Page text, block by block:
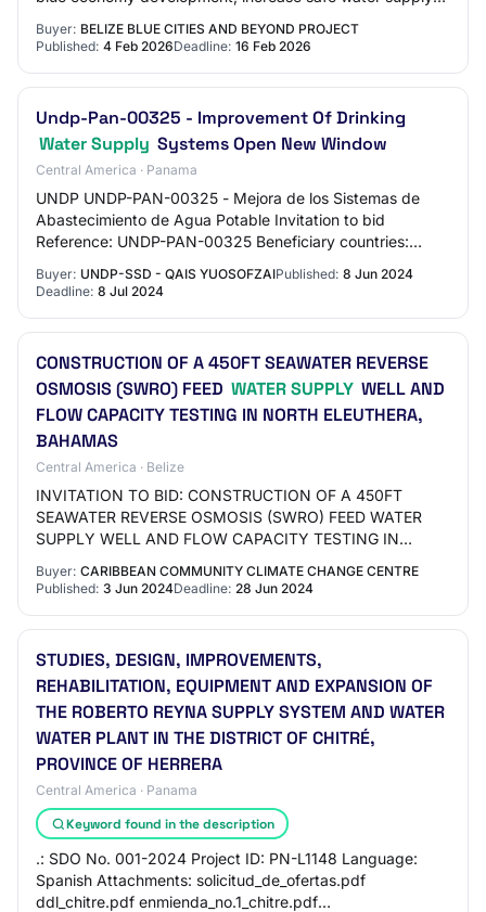
Buyer: BELIZE BLUE CITIES AND BEYOND PROJECT
Published: 4 Feb 2026Deadline: 16 Feb 2026
Undp-Pan-00325 - Improvement Of Drinking
Water Supply Systems Open New Window
Central America · Panama
UNDP UNDP-PAN-00325 - Mejora de los Sistemas de
Abastecimiento de Agua Potable Invitation to bid
Reference: UNDP-PAN-00325 Beneficiary countries:
Buyer: UNDP-SSD - QAIS YUOSOFZAIPublished: 8 Jun 2024
Deadline: 8 Jul 2024
CONSTRUCTION OF A 450FT SEAWATER REVERSE
OSMOSIS (SWRO) FEED WATER SUPPLY WELL AND
FLOW CAPACITY TESTING IN NORTH ELEUTHERA,
BAHAMAS
Central America · Belize
INVITATION TO BID: CONSTRUCTION OF A 450FT
SEAWATER REVERSE OSMOSIS (SWRO) FEED WATER
SUPPLY WELL AND FLOW CAPACITY TESTING IN
2024 19 Views Details: T…
Buyer: CARIBBEAN COMMUNITY CLIMATE CHANGE CENTRE
Published: 3 Jun 2024Deadline: 28 Jun 2024
STUDIES, DESIGN, IMPROVEMENTS,
REHABILITATION, EQUIPMENT AND EXPANSION OF
THE ROBERTO REYNA SUPPLY SYSTEM AND WATER
WATER PLANT IN THE DISTRICT OF CHITRÉ,
PROVINCE OF HERRERA
Central America · Panama
Keyword found in the description
.: SDO No. 001-2024 Project ID: PN-L1148 Language:
Spanish Attachments: solicitud_de_ofertas.pdf
ddl_chitre.pdf enmienda_no.1_chitre.pdf